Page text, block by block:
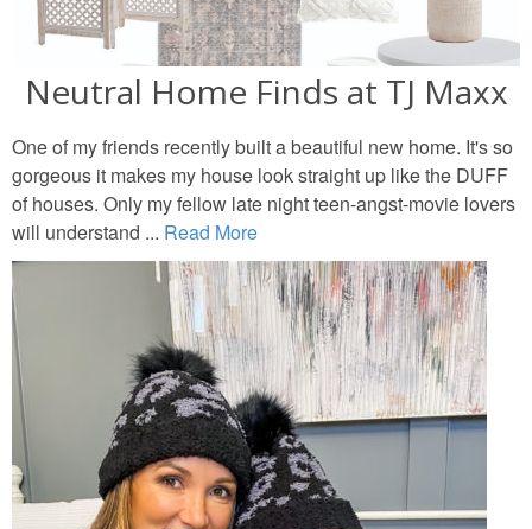
Neutral Home Finds at TJ Maxx
One of my friends recently built a beautiful new home. It's so
gorgeous it makes my house look straight up like the DUFF
of houses. Only my fellow late night teen-angst-movie lovers
will understand ... Read More